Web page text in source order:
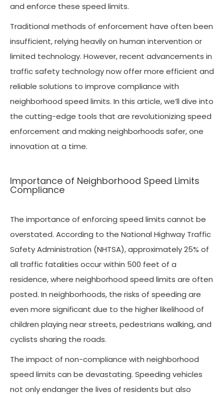
and enforce these speed limits.
Traditional methods of enforcement have often been
insufficient, relying heavily on human intervention or
limited technology. However, recent advancements in
traffic safety technology now offer more efficient and
reliable solutions to improve compliance with
neighborhood speed limits. In this article, we’ll dive into
the cutting-edge tools that are revolutionizing speed
enforcement and making neighborhoods safer, one
innovation at a time.
Importance of Neighborhood Speed Limits
Compliance
The importance of enforcing speed limits cannot be
overstated. According to the National Highway Traffic
Safety Administration (NHTSA), approximately 25% of
all traffic fatalities occur within 500 feet of a
residence, where neighborhood speed limits are often
posted. In neighborhoods, the risks of speeding are
even more significant due to the higher likelihood of
children playing near streets, pedestrians walking, and
cyclists sharing the roads.
The impact of non-compliance with neighborhood
speed limits can be devastating. Speeding vehicles
not only endanger the lives of residents but also